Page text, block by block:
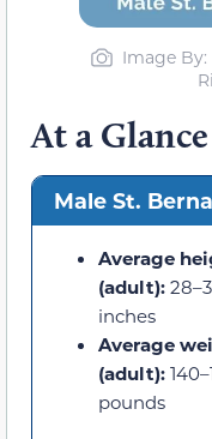
Image
At a Glance
Male St.
Average
(adult):
inches
Average
(adult):
pounds